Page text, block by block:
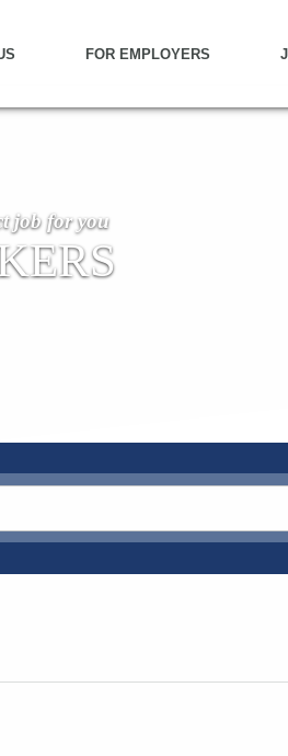
FOR EMPLOYERS
job for you